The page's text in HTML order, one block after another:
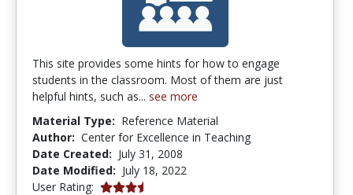
This site provides some hints for how to engage
students in the classroom. Most of them are just
helpful hints, such as... see more
Material Type: Reference Material
Author: Center for Excellence in Teaching
Date Created: July 31, 2008
Date Modified: July 18, 2022
User Rating: 3.8333333 stars